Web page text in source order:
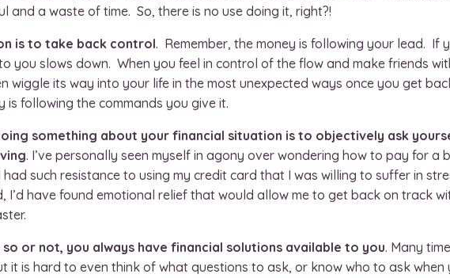
and a waste of time. So, there is no use doing it, right?!
is to take back control. Remember, the money is following your lead. If
you slows down. When you feel in control of the flow and make friends
wiggle its way into your life in the most unexpected ways once you get
is following the commands you give it.
something about your financial situation is to objectively ask
. I’ve personally seen myself in agony over wondering how to pay for a
such resistance to using my credit card that I was willing to suffer in
I’d have found emotional relief that would allow me to get back on track
or not, you always have financial solutions available to you. Many
it is hard to even think of what questions to ask, or know who to ask when